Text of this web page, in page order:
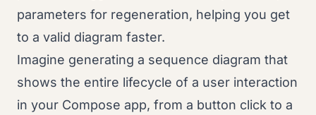
parameters for regeneration, helping you get
to a valid diagram faster.
Imagine generating a sequence diagram that
shows the entire lifecycle of a user interaction
in your Compose app, from a button click to a